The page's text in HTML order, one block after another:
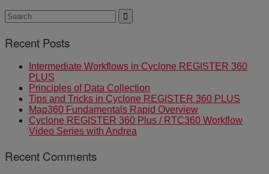
Recent Posts
Intermediate Workflows in Cyclone REGISTER 360
PLUS
Principles of Data Collection
Tips and Tricks in Cyclone REGISTER 360 PLUS
Map360 Fundamentals Rapid Overview
Cyclone REGISTER 360 Plus / RTC360 Workflow
Video Series with Andrea
Recent Comments